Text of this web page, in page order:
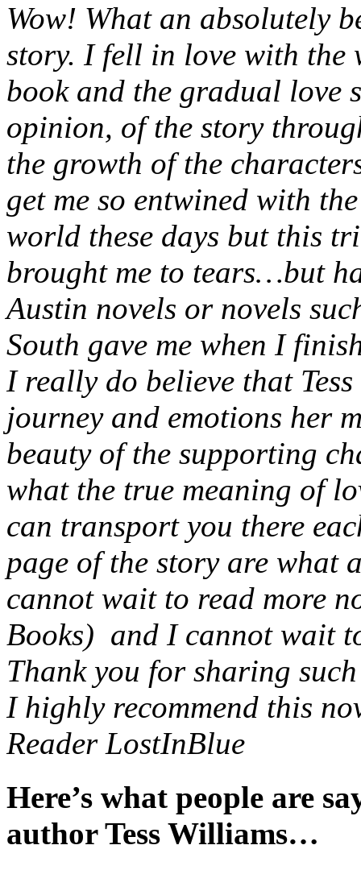
Wow! What an absolutely
story. I fell in love with
book and the gradual love
opinion, of the story
the growth of the
get me so entwined with
world these days but this
brought me to tears…but
Austin novels or novels
South gave me when I
I really do believe that
journey and emotions her
beauty of the supporting
what the true meaning of
can transport you there
page of the story are what
cannot wait to read more
Books) and I cannot wait
Thank you for sharing
I highly recommend this
Reader LostInBlue
Here’s what people are
author Tess Williams…